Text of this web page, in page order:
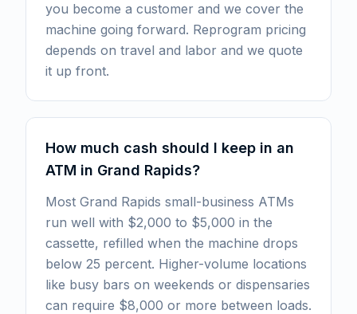
you become a customer and we cover the
machine going forward. Reprogram pricing
depends on travel and labor and we quote
it up front.
How much cash should I keep in an
ATM in Grand Rapids?
Most Grand Rapids small-business ATMs
run well with $2,000 to $5,000 in the
cassette, refilled when the machine drops
below 25 percent. Higher-volume locations
like busy bars on weekends or dispensaries
can require $8,000 or more between loads.